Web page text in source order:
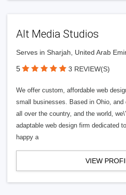
Alt Media Studios
Serves in Sharjah, United Arab
5 3 REVIEW(S)
We offer custom, affordable web
small businesses. Based in Ohio,
all over the country, and the world,
adaptable web design firm dedicated
happy a
VIEW